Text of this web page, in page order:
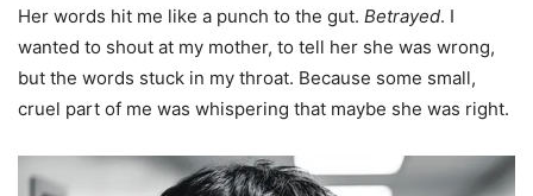
Her words hit me like a punch to the gut. Betrayed. I
wanted to shout at my mother, to tell her she was wrong,
but the words stuck in my throat. Because some small,
cruel part of me was whispering that maybe she was right.